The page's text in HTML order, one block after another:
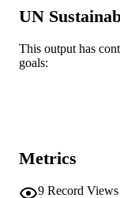
COPYRIGHT
UN
This output has
goals:
Metrics
9 Record Views